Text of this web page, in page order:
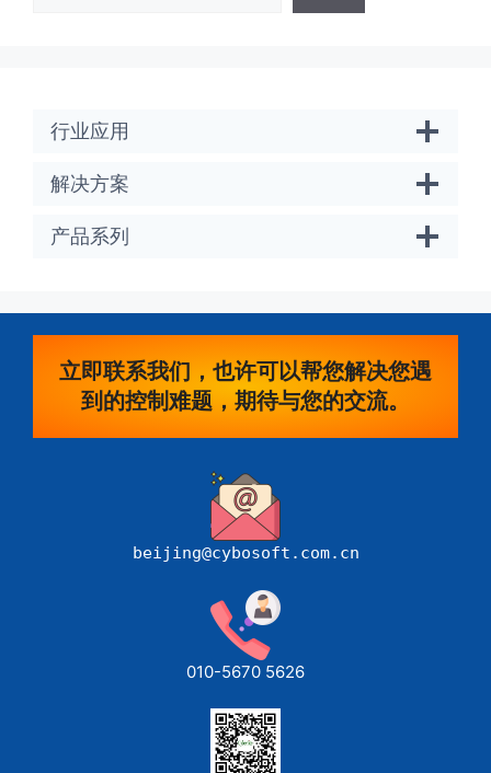
行业应用
解决方案
产品系列
立即联系我们，也许可以帮您解决您遇
到的控制难题，期待与您的交流。
beijing@cybosoft.com.cn
010-5670 5626